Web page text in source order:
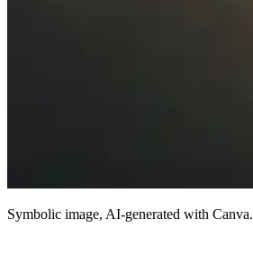
Symbolic image, AI-generated with Canva.